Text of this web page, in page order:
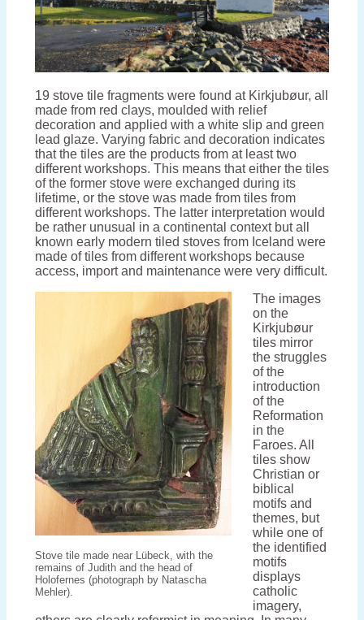
19 stove tile fragments were found at Kirkjubøur, all
made from red clays, moulded with relief
decoration and applied with a white slip and green
lead glaze. Varying fabric and decoration indicates
that the tiles are the products from at least two
different workshops. This means that either the tiles
of the former stove were exchanged during its
lifetime, or the stove was made from tiles from
different workshops. The latter interpretation would
be rather unusual in a continental context but all
known early modern tiled stoves from Iceland were
made of tiles from different workshops because
access, import and maintenance were very difficult.
Stove tile made near Lübeck, with the
remains of Judith and the head of
Holofernes (photograph by Natascha
Mehler).
The images
on the
Kirkjubøur
tiles mirror
the struggles
of the
introduction
of the
Reformation
in the
Faroes. All
tiles show
Christian or
biblical
motifs and
themes, but
while one of
the identified
motifs
displays
catholic
imagery,